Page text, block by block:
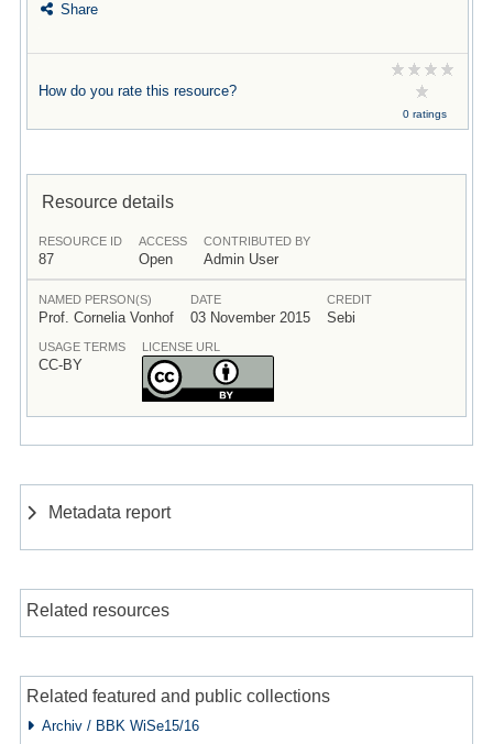
Share
How do you rate this resource?
0 ratings
Resource details
RESOURCE ID
87
ACCESS
Open
CONTRIBUTED BY
Admin User
NAMED PERSON(S)
Prof. Cornelia Vonhof
DATE
03 November 2015
CREDIT
Sebi
USAGE TERMS
CC-BY
LICENSE URL
Metadata report
Related resources
Related featured and public collections
Archiv / BBK WiSe15/16